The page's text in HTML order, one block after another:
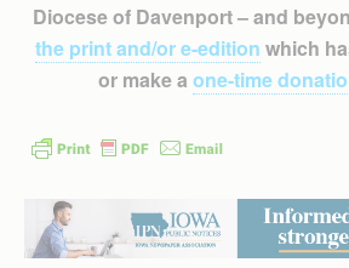
Diocese of Davenport – and
the print and/or e-edition which
or make a one-time